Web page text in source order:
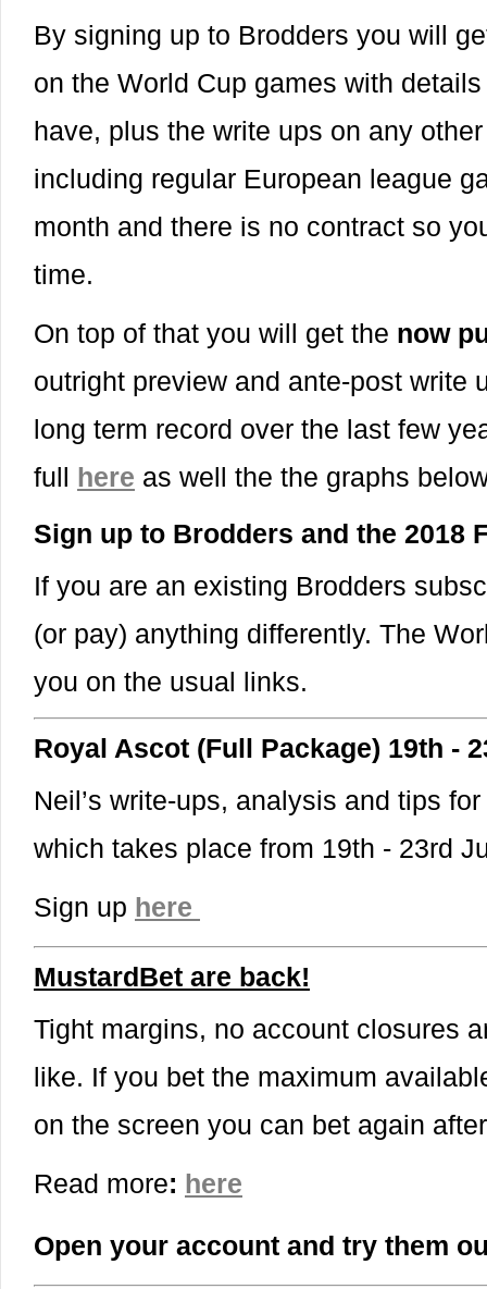
By signing up to Brodders you will
on the World Cup games with
have, plus the write ups on any
including regular European league
month and there is no contract so
time.
On top of that you will get the now
outright preview and ante-post write
long term record over the last few
full
here as well the the graphs
Sign up to Brodders and the 2018
If you are an existing Brodders
(or pay) anything differently. The
you on the usual links.
Royal Ascot (Full Package) 19th -
Neil’s write-ups, analysis and tips
which takes place from 19th - 23rd
Sign up here
MustardBet are back!
Tight margins, no account closures
like. If you bet the maximum
on the screen you can bet again
Read more: here
Open your account and try them